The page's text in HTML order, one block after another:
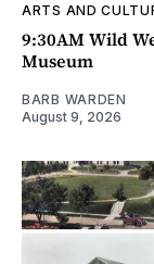
ARTS AND
9:30AM Wild
Museum
BARB WARDEN
August 9, 2026